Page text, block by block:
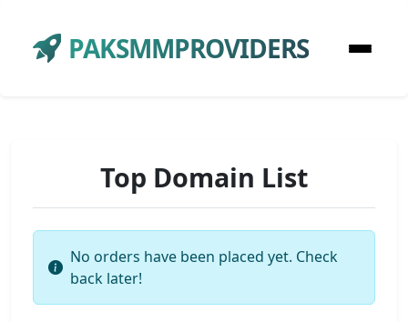
PAKSMMPROVIDERS
Top Domain List
No orders have been placed yet. Check
back later!